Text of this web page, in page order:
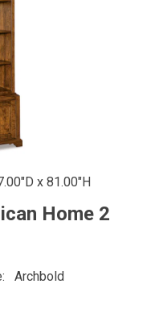
x 81.00"H
Home 2
Archbold